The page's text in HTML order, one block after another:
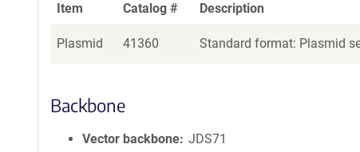
Item Catalog # Description
Plasmid 41360 Standard format: Plasmid
Backbone
Vector backbone JDS71